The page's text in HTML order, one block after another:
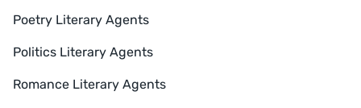
Poetry Literary Agents
Politics Literary Agents
Romance Literary Agents